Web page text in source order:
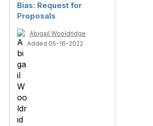
Bias: Request for
Proposals
Abigail Wooldridge
Added 05-16-2022